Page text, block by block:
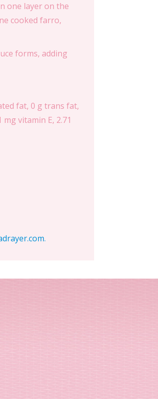
one layer on the
cooked farro,
forms, adding
fat, 0 g trans fat,
vitamin E, 2.71
.